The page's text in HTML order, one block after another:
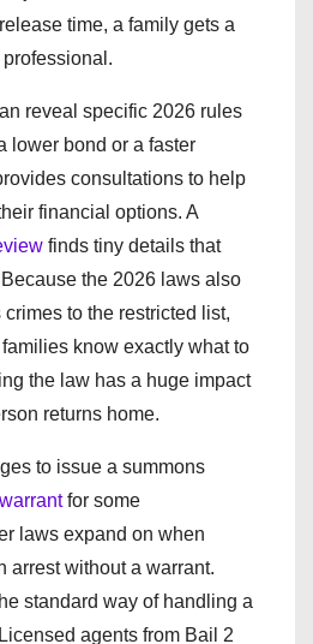
time, a family gets a
reveal specific 2026 rules
lower bond or a faster
consultations to help
financial options. A
finds tiny details that
the 2026 laws also
to the restricted list,
know exactly what to
the law has a huge impact
returns home.
to issue a summons
for some
laws expand on when
arrest without a warrant.
standard way of handling a
agents from Bail 2